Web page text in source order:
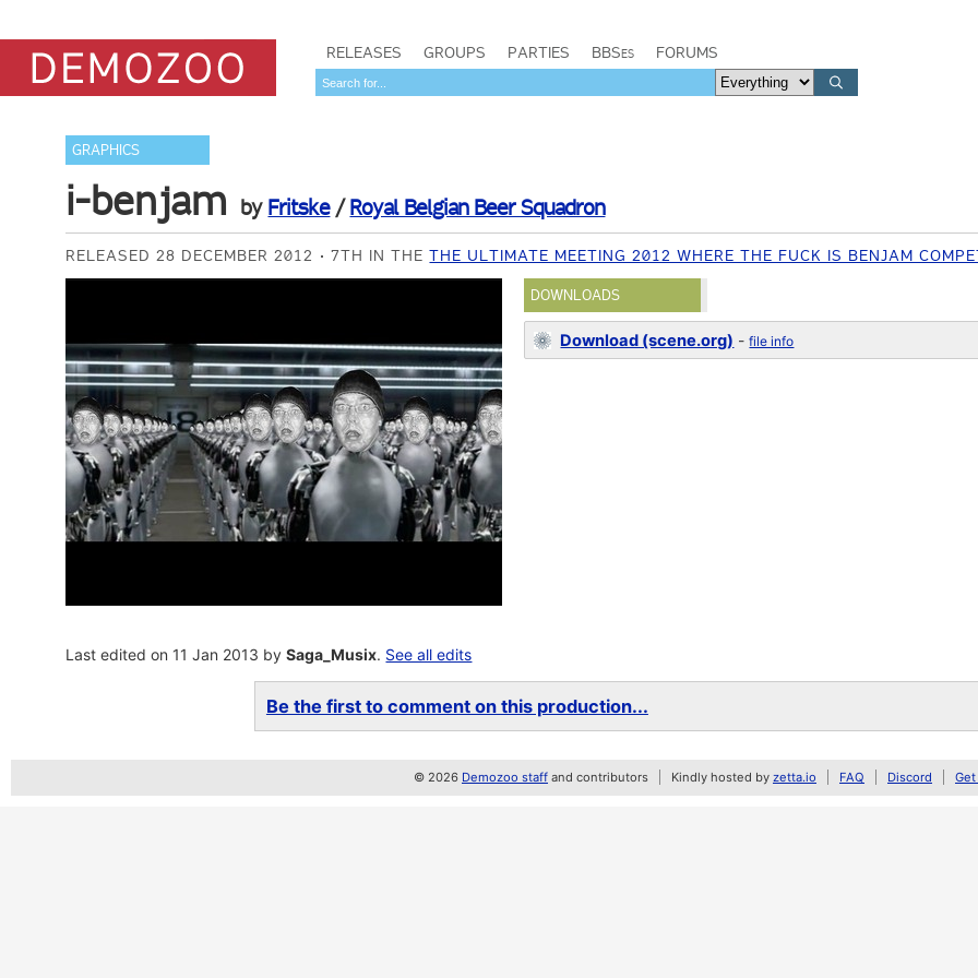
RELEASES GROUPS PARTIES BBSes FORUMS
GRAPHICS
i-benjam by Fritske/Royal Belgian Beer Squadron
RELEASED 28 DECEMBER 2012 7TH IN THETHE ULTIMATE MEETING 2012 WHERE THE FUCK IS BENJAM
DOWNLOADS
Download (scene.org) -file info
Last edited on 11 Jan 2013 bySaga_Musix. See all edits
Be the first to comment on this production...
© 2026 Demozoo staff and contributors Kindly hosted by zetta.io FAQ Discord